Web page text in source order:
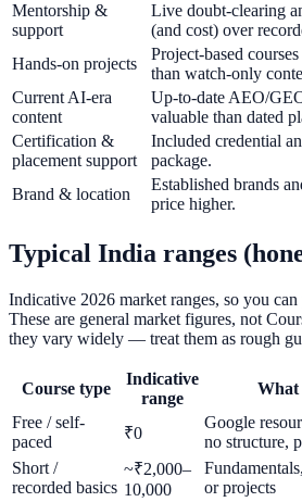
Mentorship &
support
Live doubt-clearing
(and cost) over
Hands-on projects
Project-based
than watch-only
Current AI-era
content
Up-to-date AEO/
valuable than dated
Certification &
placement support
Included credential
package.
Brand & location
Established brands
price higher.
Typical India ranges
Indicative 2026 market ranges, so you
These are general market figures, not
they vary widely — treat them as rough
Course type
Indicative
range
What
Free / self-
paced
₹0
Google
no structure,
Short /
recorded basics
~₹2,000–
10,000
or projects